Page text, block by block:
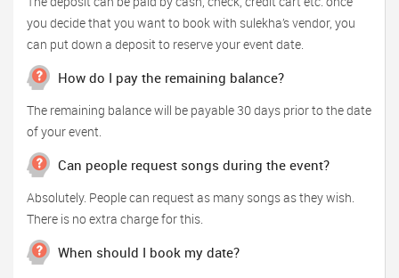
you decide that you want to book with sulekha’s vendor, you
can put down a deposit to reserve your event date.
How do I pay the remaining balance?
The remaining balance will be payable 30 days prior to the date
of your event.
Can people request songs during the event?
Absolutely. People can request as many songs as they wish.
There is no extra charge for this.
When should I book my date?